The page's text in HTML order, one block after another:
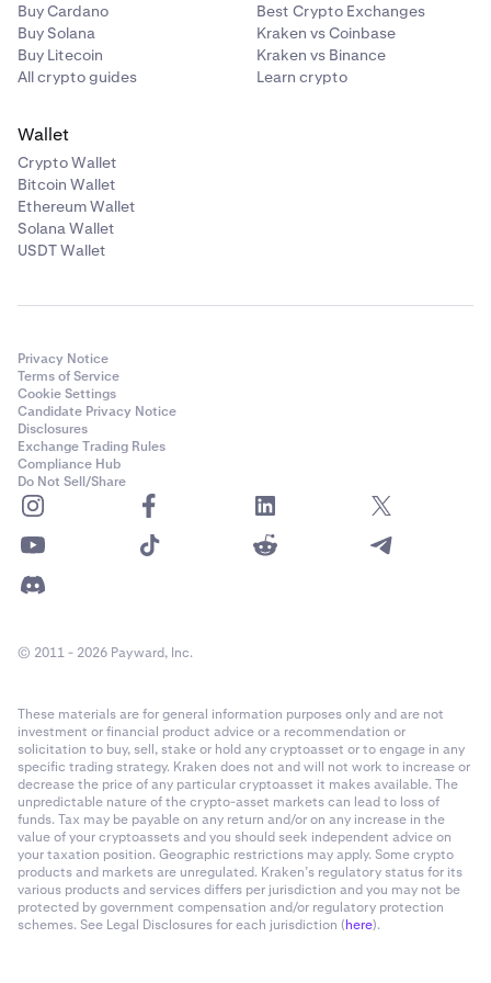
to phishing. Enable them today.
Never share your sign-in details with anyone. The
Kraken Support Team will never ask for your
from Kraken by checking
Kraken
8 Only use Kraken's official apps
apps using Kraken's name or asking for your Kraken
Buy Cardano
Buy Solana
Buy Litecoin
All crypto guides
Best Crypto Exchanges
Kraken vs Coinbase
Kraken vs Binance
Learn crypto
Wallet
Crypto Wallet
Bitcoin Wallet
Ethereum Wallet
Solana Wallet
USDT Wallet
Privacy Notice
Terms of Service
Cookie Settings
Candidate Privacy Notice
Disclosures
Exchange Trading Rules
Compliance Hub
Do Not Sell/Share
© 2011 - 2026 Payward, Inc.
These materials are for general information purposes only and are not
investment or financial product advice or a recommendation or
solicitation to buy, sell, stake or hold any cryptoasset or to engage in any
specific trading strategy. Kraken does not and will not work to increase or
decrease the price of any particular cryptoasset it makes available. The
unpredictable nature of the crypto-asset markets can lead to loss of
funds. Tax may be payable on any return and/or on any increase in the
value of your cryptoassets and you should seek independent advice on
your taxation position. Geographic restrictions may apply. Some crypto
products and markets are unregulated. Kraken’s regulatory status for its
various products and services differs per jurisdiction and you may not be
protected by government compensation and/or regulatory protection
schemes. See Legal Disclosures for each jurisdiction (here).